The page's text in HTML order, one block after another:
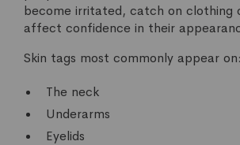
become irritated, catch on clothing
affect confidence in their
Skin tags most commonly appear on:
The neck
Underarms
Eyelids